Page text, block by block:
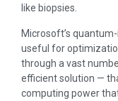
like biopsies.
Microsoft’s
useful for
through a vast
efficient solution —
computing power